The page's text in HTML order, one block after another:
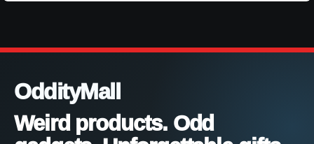
OddityMall
Weird products. Odd